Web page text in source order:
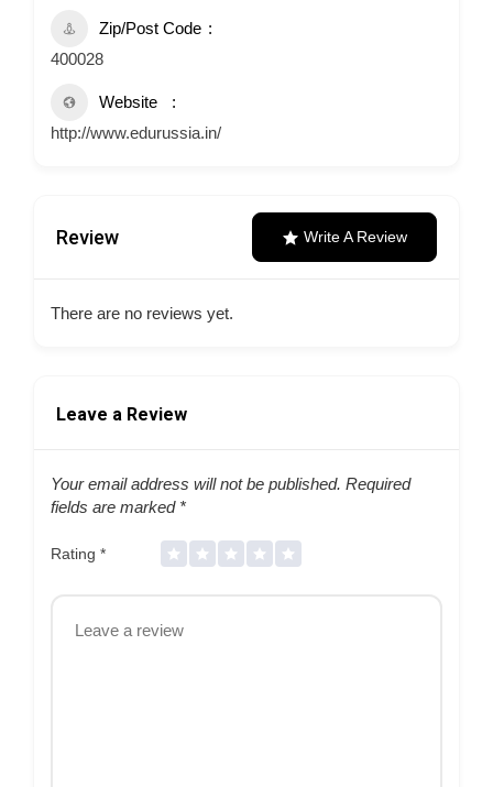
Zip/Post Code
400028
Website
http://www.edurussia.in/
Review Write A Review
There are no reviews yet.
Leave a Review
Your email address will not be published. Required
fields are marked *
Rating *